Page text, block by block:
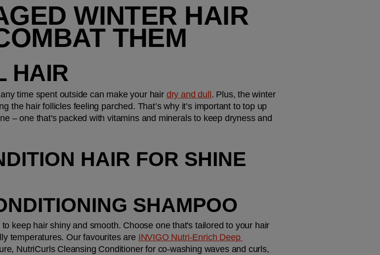
WINTER HAIR
THEM
HAIR
time spent outside can make your hair dry and dull. Plus, the winter
the hair follicles feeling parched. That’s why it’s important to top up
– one that's packed with vitamins and minerals to keep dryness and
HAIR FOR SHINE
SHAMPOO
keep hair shiny and smooth. Choose one that's tailored to your hair
temperatures. Our favourites are INVIGO Nutri-Enrich Deep
NutriCurls Cleansing Conditioner for co-washing waves and curls,